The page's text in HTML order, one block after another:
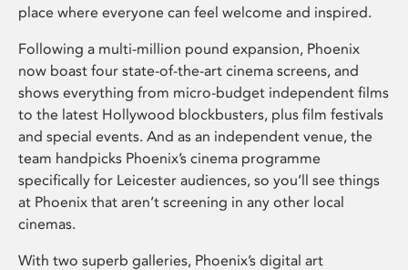
place where everyone can feel welcome and inspired.
Following a multi-million pound expansion, Phoenix
now boast four state-of-the-art cinema screens, and
shows everything from micro-budget independent films
to the latest Hollywood blockbusters, plus film festivals
and special events. And as an independent venue, the
team handpicks Phoenix’s cinema programme
specifically for Leicester audiences, so you’ll see things
at Phoenix that aren’t screening in any other local
cinemas.
With two superb galleries, Phoenix’s digital art